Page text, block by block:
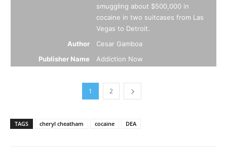
smuggling about $500,000 in
cocaine in two suitcases from Las
Vegas to Detroit.
Author
Cesar Gamboa
Publisher Name
Addiction Now
1 2
TAGS cheryl cheatham cocaine DEA